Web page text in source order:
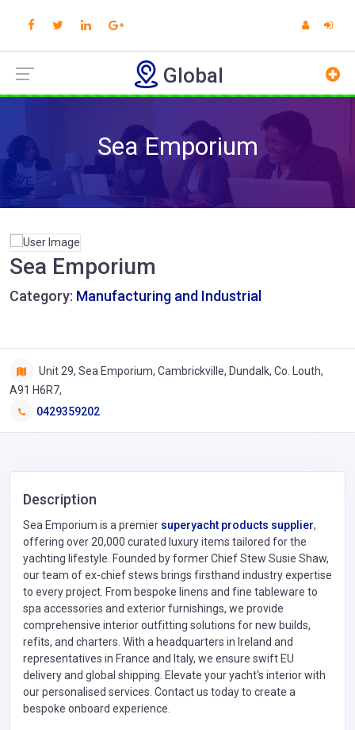
Global
Sea Emporium
Sea Emporium
Category: Manufacturing and Industrial
Unit 29, Sea Emporium, Cambrickville, Dundalk, Co. Louth,
A91 H6R7,
0429359202
Description
Sea Emporium is a premier superyacht products supplier,
offering over 20,000 curated luxury items tailored for the
yachting lifestyle. Founded by former Chief Stew Susie Shaw,
our team of ex-chief stews brings firsthand industry expertise
to every project. From bespoke linens and fine tableware to
spa accessories and exterior furnishings, we provide
comprehensive interior outfitting solutions for new builds,
refits, and charters. With a headquarters in Ireland and
representatives in France and Italy, we ensure swift EU
delivery and global shipping. Elevate your yacht's interior with
our personalised services. Contact us today to create a
bespoke onboard experience.